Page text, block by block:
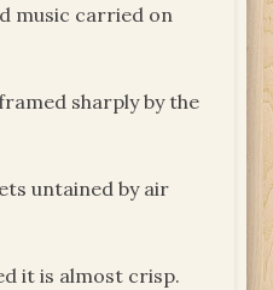
music carried on
sharply by the
untained by air
it is almost crisp.